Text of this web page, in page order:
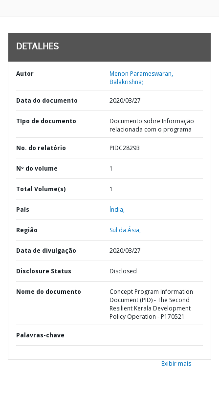
DETALHES
Autor
Menon Parameswaran,
Balakrishna;
Data do documento 2020/03/27
TIpo de documento
Documento sobre Informação
relacionada com o programa
No. do relatório PIDC28293
Nº do volume 1
Total Volume(s) 1
País Índia,
Região Sul da Ásia,
Data de divulgação 2020/03/27
Disclosure Status Disclosed
Nome do documento
Concept Program Information
Document (PID) - The Second
Resilient Kerala Development
Policy Operation - P170521
Palavras-chave
Exibir mais